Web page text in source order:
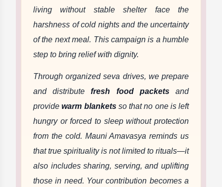
living without stable shelter face the
harshness of cold nights and the uncertainty
of the next meal. This campaign is a humble
step to bring relief with dignity.
Through organized seva drives, we prepare
and distributefresh food packetsand
providewarm blanketsso that no one is left
hungry or forced to sleep without protection
from the cold. Mauni Amavasya reminds us
that true spirituality is not limited to rituals—it
also includes sharing, serving, and uplifting
those in need. Your contribution becomes a